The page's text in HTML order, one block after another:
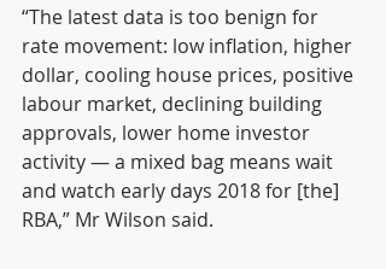
“The latest data is too benign for
rate movement: low inflation, higher
dollar, cooling house prices, positive
labour market, declining building
approvals, lower home investor
activity — a mixed bag means wait
and watch early days 2018 for [the]
RBA,” Mr Wilson said.